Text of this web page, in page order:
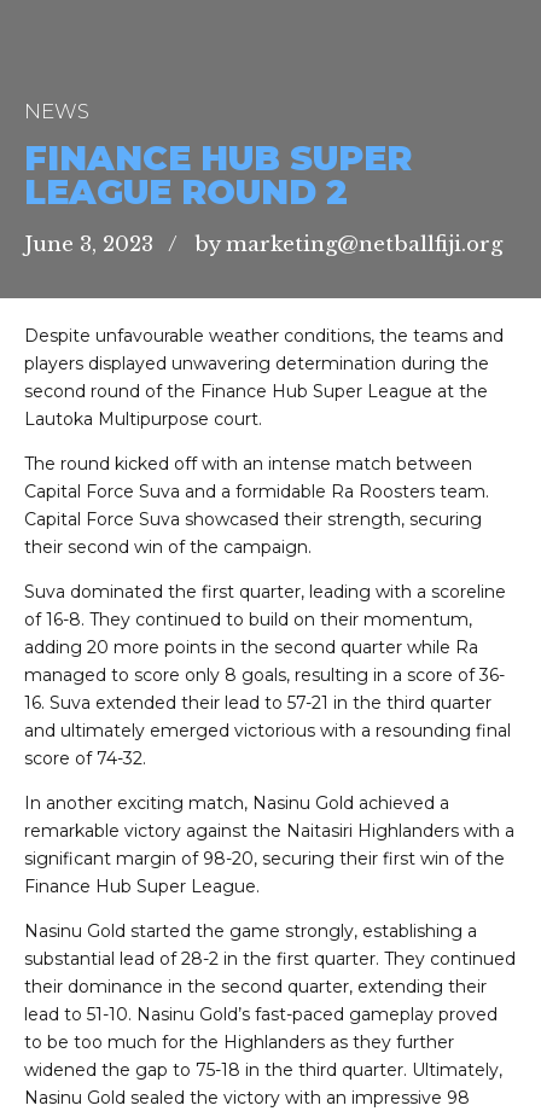
NEWS
FINANCE HUB SUPER
LEAGUE ROUND 2
June 3, 2023 by marketing@netballfiji.org
Despite unfavourable weather conditions, the teams and
players displayed unwavering determination during the
second round of the Finance Hub Super League at the
Lautoka Multipurpose court.
The round kicked off with an intense match between
Capital Force Suva and a formidable Ra Roosters team.
Capital Force Suva showcased their strength, securing
their second win of the campaign.
Suva dominated the first quarter, leading with a scoreline
of 16-8. They continued to build on their momentum,
adding 20 more points in the second quarter while Ra
managed to score only 8 goals, resulting in a score of 36-
16. Suva extended their lead to 57-21 in the third quarter
and ultimately emerged victorious with a resounding final
score of 74-32.
In another exciting match, Nasinu Gold achieved a
remarkable victory against the Naitasiri Highlanders with a
significant margin of 98-20, securing their first win of the
Finance Hub Super League.
Nasinu Gold started the game strongly, establishing a
substantial lead of 28-2 in the first quarter. They continued
their dominance in the second quarter, extending their
lead to 51-10. Nasinu Gold’s fast-paced gameplay proved
to be too much for the Highlanders as they further
widened the gap to 75-18 in the third quarter. Ultimately,
Nasinu Gold sealed the victory with an impressive 98